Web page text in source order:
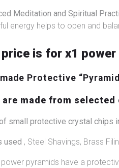
Meditation and Spiritual
energy helps to open and
is for x1
Protective
are made from
small protective crystal chips
used , Steel Shavings, Brass
power pyramids have a